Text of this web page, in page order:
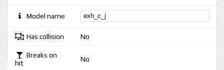
Model name
Has collision No
Breaks on
hit
No